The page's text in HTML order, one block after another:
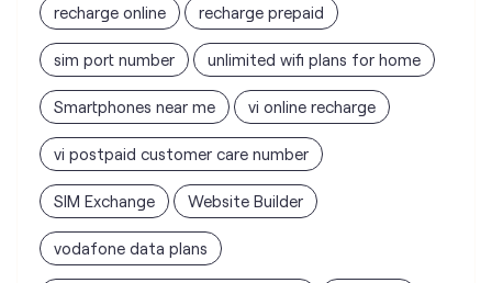
recharge online recharge prepaid
sim port number unlimited wifi plans for home
Smartphones near me vi online recharge
vi postpaid customer care number
SIM Exchange Website Builder
vodafone data plans